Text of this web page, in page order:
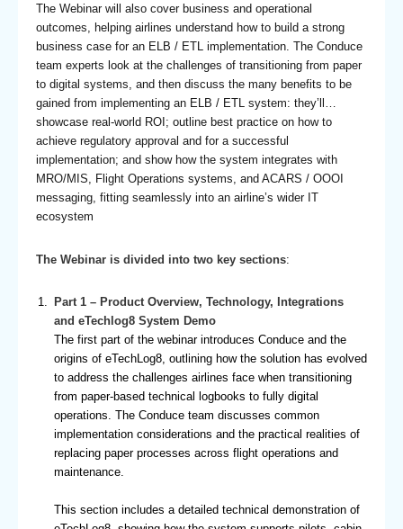
The Webinar will also cover business and operational
outcomes, helping airlines understand how to build a strong
business case for an ELB / ETL implementation. The Conduce
team experts look at the challenges of transitioning from paper
to digital systems, and then discuss the many benefits to be
gained from implementing an ELB / ETL system: they’ll…
showcase real-world ROI; outline best practice on how to
achieve regulatory approval and for a successful
implementation; and show how the system integrates with
MRO/MIS, Flight Operations systems, and ACARS / OOOI
messaging, fitting seamlessly into an airline’s wider IT
ecosystem
The Webinar is divided into two key sections:
Part 1 – Product Overview, Technology, Integrations
and eTechlog8 System Demo
The first part of the webinar introduces Conduce and the
origins of eTechLog8, outlining how the solution has evolved
to address the challenges airlines face when transitioning
from paper-based technical logbooks to fully digital
operations. The Conduce team discusses common
implementation considerations and the practical realities of
replacing paper processes across flight operations and
maintenance.
This section includes a detailed technical demonstration of